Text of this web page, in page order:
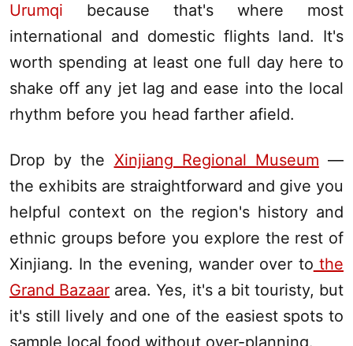
Urumqi because that's where most
international and domestic flights land. It's
worth spending at least one full day here to
shake off any jet lag and ease into the local
rhythm before you head farther afield.
Drop by the Xinjiang Regional Museum —
the exhibits are straightforward and give you
helpful context on the region's history and
ethnic groups before you explore the rest of
Xinjiang. In the evening, wander over to the
Grand Bazaar area. Yes, it's a bit touristy, but
it's still lively and one of the easiest spots to
sample local food without over-planning.